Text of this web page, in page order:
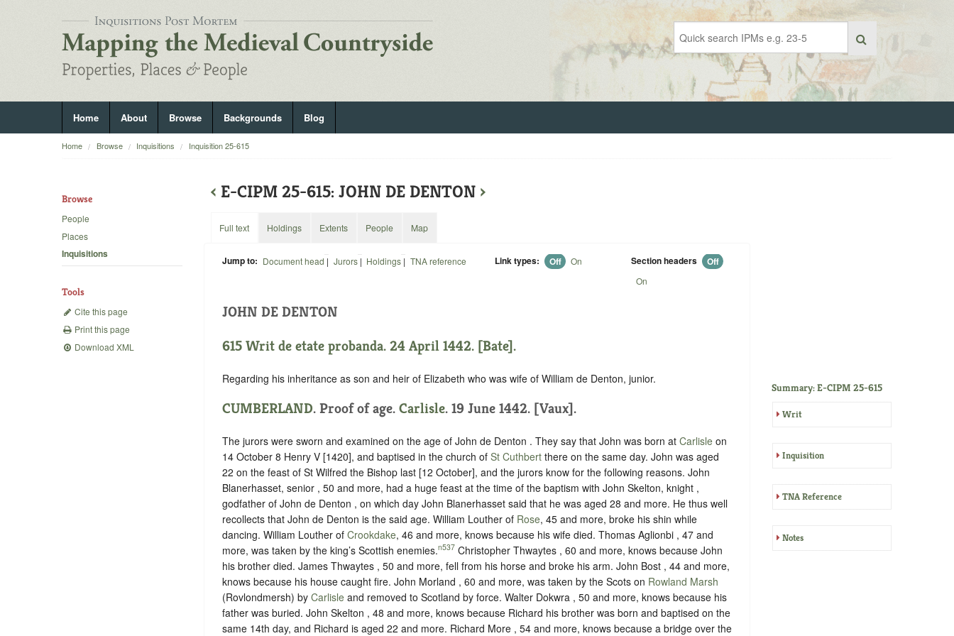
Home About Browse Backgrounds Blog
Home Browse Inquisitions Inquisition 25-615
Browse
People
Places
Inquisitions
Tools
Cite this page
Print this page
Download XML
‹ E-CIPM 25-615: JOHN DE DENTON ›
Full text
Jump to: Document head | Jurors| Holdings | TNA reference Link types: Off On Section headers Off
On
JOHN DE DENTON
615 Writ de etate probanda. 24 April 1442. [Bate].
Regarding his inheritance as son and heir of Elizabeth who was wife of William de Denton, junior.
CUMBERLAND. Proof of age. Carlisle. 19 June 1442. [Vaux].
The jurors were sworn and examined on the age of John de Denton . They say that John was born at Carlisle on
14 October 8 ‪Henry V [1420], and baptised in the church of St Cuthbert there on the same day. John was aged
22 on the feast of St Wilfred the Bishop last [12 October], and the jurors know for the following reasons. John
Blanerhasset, senior , 50 and more, had a huge feast at the time of the baptism with John Skelton, knight ,
godfather of John de Denton , on which day John Blanerhasset said that he was aged 28 and more. He thus well
recollects that John de Denton is the said age. William Louther of Rose, 45 and more, broke his shin while
dancing. William Louther of Crookdake, 46 and more, knows because his wife died. Thomas Aglionbi , 47 and
more, was taken by the king’s Scottish enemies.n537 Christopher Thwaytes , 60 and more, knows because John
his brother died. James Thwaytes , 50 and more, fell from his horse and broke his arm. John Bost , 44 and more,
knows because his house caught fire. John Morland , 60 and more, was taken by the Scots on Rowland Marsh
(Rovlondmersh) by Carlisle and removed to Scotland by force. Walter Dokwra , 50 and more, knows because his
father was buried. John Skelton , 48 and more, knows because Richard his brother was born and baptised on the
same 14th day, and Richard is aged 22 and more. Richard More , 54 and more, knows because a bridge over the
Holdings Extents People Map
Summary: E-CIPM 25-615
Writ
Inquisition
TNA Reference
Notes